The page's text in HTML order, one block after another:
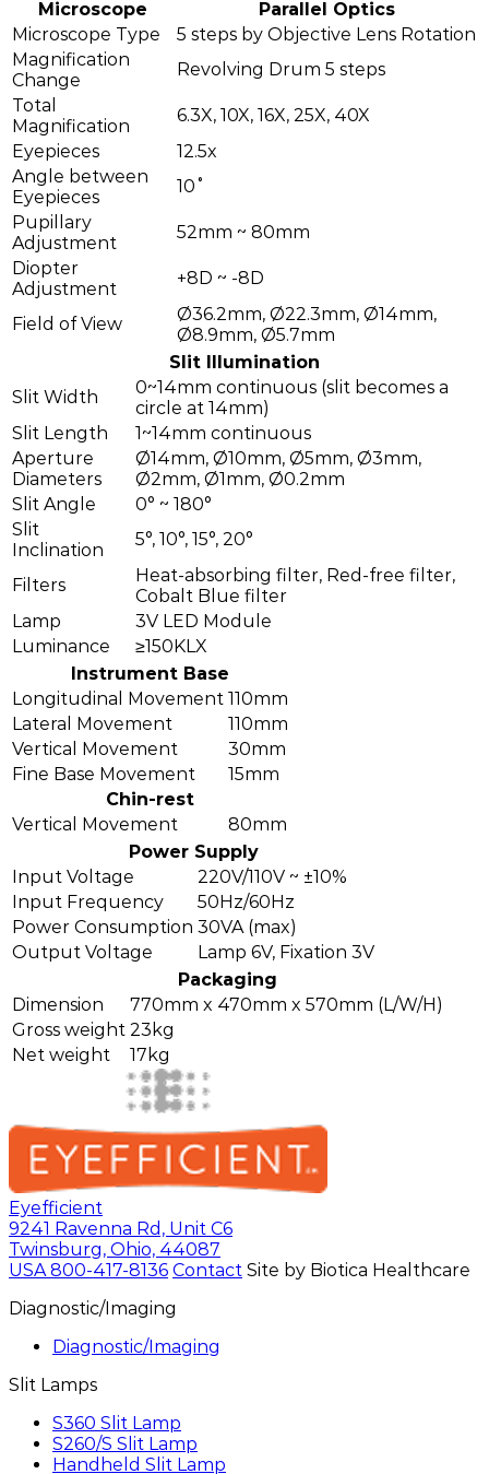
Microscope
Parallel Optics
Microscope Type
5 steps by Objective Lens Rotation
Magnification
Change
Revolving Drum 5 steps
Total
Magnification
6.3X, 10X, 16X, 25X, 40X
Eyepieces
12.5x
Angle between
Eyepieces
10˚
Pupillary
Adjustment
52mm ~ 80mm
Diopter
Adjustment
+8D ~ -8D
Field of View
Ø36.2mm, Ø22.3mm, Ø14mm,
Ø8.9mm, Ø5.7mm
Slit Illumination
Slit Width
0~14mm continuous (slit becomes a
circle at 14mm)
Slit Length
1~14mm continuous
Aperture
Diameters
Ø14mm, Ø10mm, Ø5mm, Ø3mm,
Ø2mm, Ø1mm, Ø0.2mm
Slit Angle
0° ~ 180°
Slit
Inclination
5°, 10°, 15°, 20°
Filters
Heat-absorbing filter, Red-free filter,
Cobalt Blue filter
Lamp
3V LED Module
Luminance
≥150KLX
Instrument Base
Longitudinal Movement 110mm
Lateral Movement
110mm
Vertical Movement
30mm
Fine Base Movement
15mm
Chin-rest
Vertical Movement
80mm
Power Supply
Input Voltage
220V/110V ~ ±10%
Input Frequency
50Hz/60Hz
Power Consumption 30VA (max)
Output Voltage
Lamp 6V, Fixation 3V
Packaging
Dimension
770mm x 470mm x 570mm (L/W/H)
Gross weight 23kg
Net weight
17kg
Eyefficient
9241 Ravenna Rd, Unit C6
Twinsburg, Ohio, 44087
USA800-417-8136 Contact Site by Biotica Healthcare
Diagnostic/Imaging
Diagnostic/Imaging
Slit Lamps
S360 Slit Lamp
S260/S Slit Lamp
Handheld Slit Lamp